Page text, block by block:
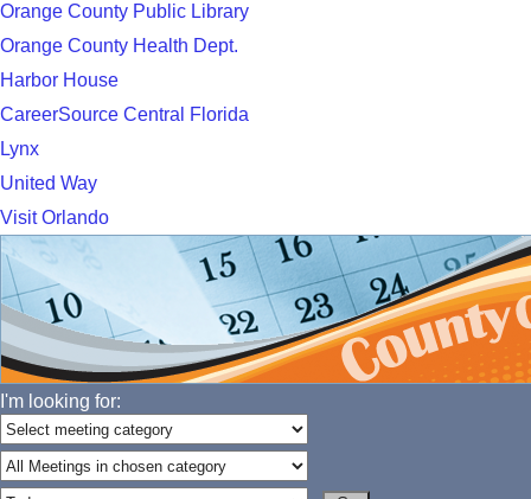
Orange County Public Library
Orange County Health Dept.
Harbor House
CareerSource Central Florida
Lynx
United Way
Visit Orlando
I'm looking for: